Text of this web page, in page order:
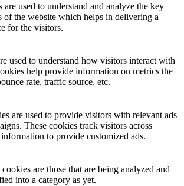
are used to understand and analyze the key
of the website which helps in delivering a
for the visitors.
used to understand how visitors interact with
help provide information on metrics the
rate, traffic source, etc.
are used to provide visitors with relevant ads
These cookies track visitors across
to provide customized ads.
are those that are being analyzed and
into a category as yet.